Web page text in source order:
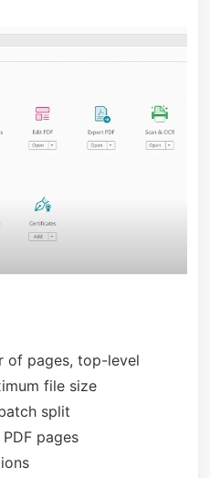
of pages, top-level
file size
split
pages